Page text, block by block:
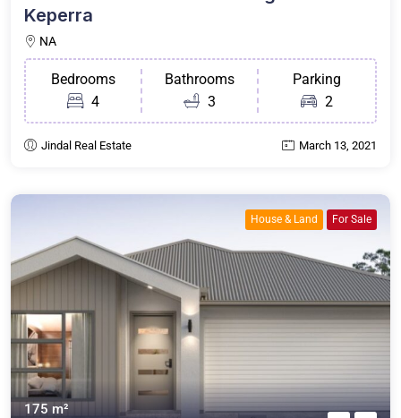
Keperra
NA
Bedrooms
4
Bathrooms
3
Parking
2
Jindal Real Estate March 13, 2021
House & Land For Sale
175 m²